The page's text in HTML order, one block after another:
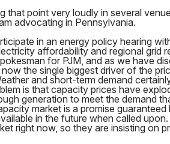
that point very loudly in several
advocating in Pennsylvania.
in an energy policy hearing
affordability and regional grid
for PJM, and as we have
the single biggest driver of the
and short-term demand
is that capacity prices have
generation to meet the demand
market is a promise
in the future when called
right now, so they are insisting on